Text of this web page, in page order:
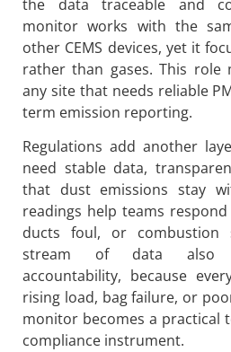
the data traceable and
monitor works with the
other CEMS devices, yet it
rather than gases. This role
any site that needs reliable
term emission reporting.
Regulations add another
need stable data,
that dust emissions stay
readings help teams
ducts foul, or combustion
stream of data also
accountability, because
rising load, bag failure, or
monitor becomes a practical
compliance instrument.